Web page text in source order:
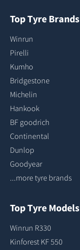
Top Tyre Brands
Winrun
Pirelli
Kumho
Bridgestone
Michelin
Hankook
BF goodrich
Continental
Dunlop
Goodyear
...more tyre brands
Top Tyre Models
Winrun R330
Kinforest KF 550